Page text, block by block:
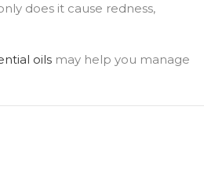
does it cause redness,
oils may help you manage